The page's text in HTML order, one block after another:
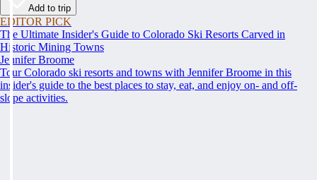
Add to trip
EDITOR PICK
The Ultimate Insider's Guide to Colorado Ski Resorts Carved in
Historic Mining Towns
Jennifer Broome
Tour Colorado ski resorts and towns with Jennifer Broome in this
insider's guide to the best places to stay, eat, and enjoy on- and off-
slope activities.